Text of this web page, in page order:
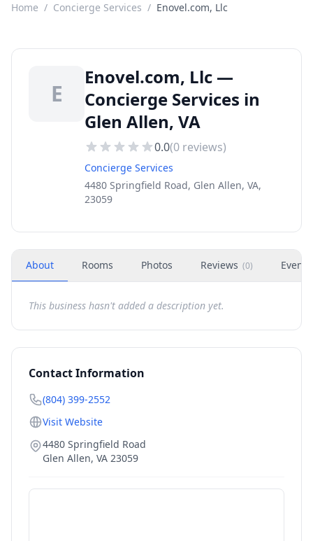
Home / Concierge Services / Enovel.com, Llc
E
Enovel.com, Llc —
Concierge Services in
Glen Allen, VA
0.0(0 reviews)
Concierge Services
4480 Springfield Road, Glen Allen, VA,
23059
About Rooms Photos Reviews (0) Events
This business hasn't added a description yet.
Contact Information
(804) 399-2552
Visit Website
4480 Springfield Road
Glen Allen, VA 23059